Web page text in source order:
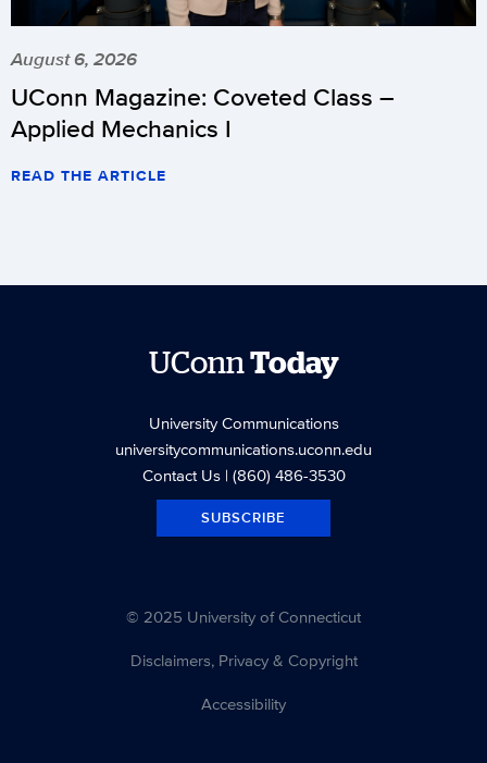
August 6, 2026
UConn Magazine: Coveted Class –
Applied Mechanics I
READ THE ARTICLE
UConnToday
University Communications
universitycommunications.uconn.edu
Contact Us| (860) 486-3530
SUBSCRIBE
© 2025 University of Connecticut
Disclaimers, Privacy & Copyright
Accessibility